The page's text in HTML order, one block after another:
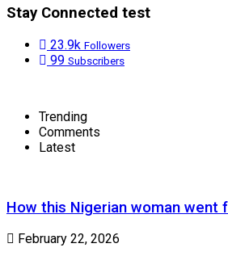
Stay Connected test
23.9k Followers
99 Subscribers
Trending
Comments
Latest
How this Nigerian woman
February 22, 2026